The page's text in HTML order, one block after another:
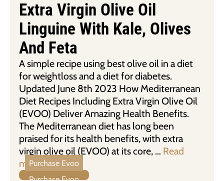
Extra Virgin Olive Oil
Linguine With Kale, Olives
And Feta
A simple recipe using best olive oil in a diet
for weightloss and a diet for diabetes.
Updated June 8th 2023 How Mediterranean
Diet Recipes Including Extra Virgin Olive Oil
(EVOO) Deliver Amazing Health Benefits.
The Mediterranean diet has long been
praised for its health benefits, with extra
virgin olive oil (EVOO) at its core, … Read
more
Purchase Evoo